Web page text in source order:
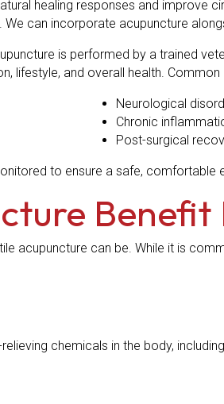
healing responses and
can incorporate acupuncture
is performed by a trained
lifestyle, and overall health.
Neurological
Chronic
Post-surgical
to ensure a safe, comfortable
Benefit
acupuncture can be. While it is
chemicals in the body,